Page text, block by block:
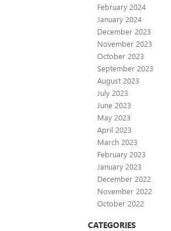
February 2024
January 2024
December 2023
November 2023
October 2023
September 2023
August 2023
July 2023
June 2023
May 2023
April 2023
March 2023
February 2023
January 2023
December 2022
November 2022
October 2022
CATEGORIES